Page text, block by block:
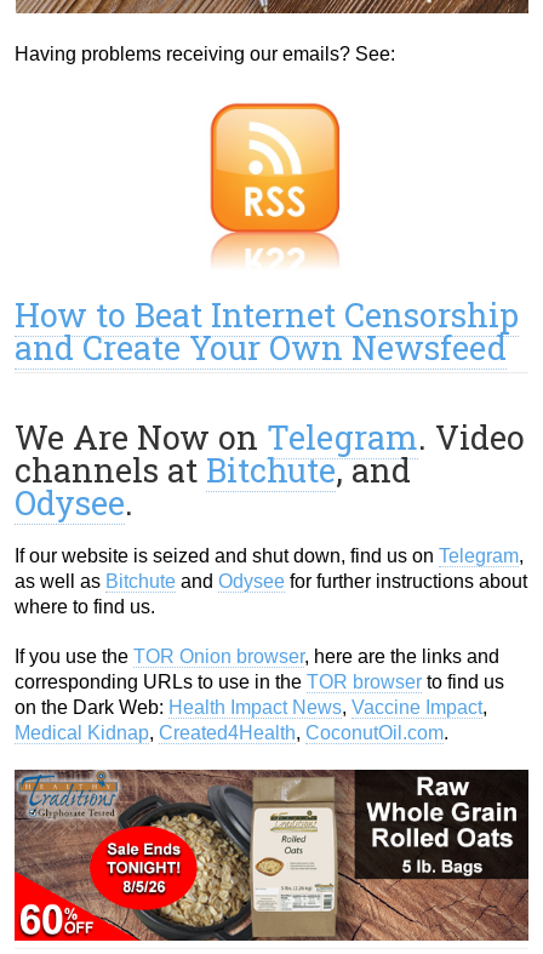
Having problems receiving our emails? See:
How to Beat Internet Censorship
and Create Your Own Newsfeed
We Are Now on Telegram. Video
channels at Bitchute, and
Odysee.
If our website is seized and shut down, find us on Telegram,
as well as Bitchute and Odysee for further instructions about
where to find us.
If you use the TOR Onion browser, here are the links and
corresponding URLs to use in the TOR browser to find us
on the Dark Web: Health Impact News, Vaccine Impact,
Medical Kidnap, Created4Health, CoconutOil.com.